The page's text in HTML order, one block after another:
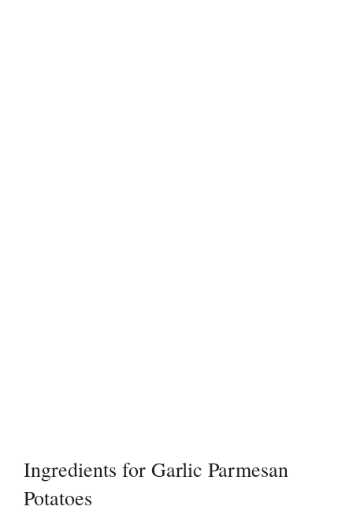
Ingredients for Garlic Parmesan
Potatoes